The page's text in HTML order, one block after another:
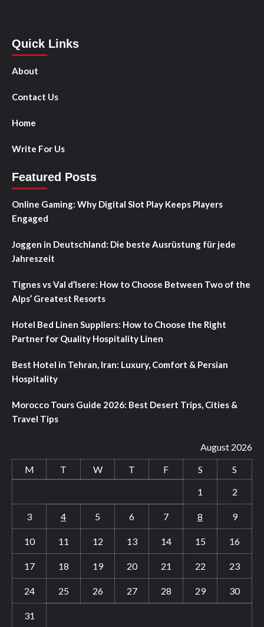
Quick Links
About
Contact Us
Home
Write For Us
Featured Posts
Online Gaming: Why Digital Slot Play Keeps Players
Engaged
Joggen in Deutschland: Die beste Ausrüstung für jede
Jahreszeit
Tignes vs Val d’Isere: How to Choose Between Two of the
Alps’ Greatest Resorts
Hotel Bed Linen Suppliers: How to Choose the Right
Partner for Quality Hospitality Linen
Best Hotel in Tehran, Iran: Luxury, Comfort & Persian
Hospitality
Morocco Tours Guide 2026: Best Desert Trips, Cities &
Travel Tips
August 2026
M
T W T F S
S
1
2
3 4 5 6 7 8 9
10 11 12 13 14 15 16
17 18 19 20 21 22 23
24 25 26 27 28 29 30
31